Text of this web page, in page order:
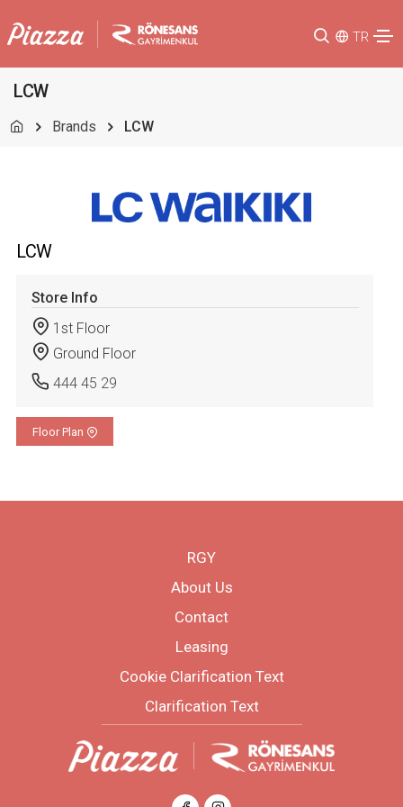
TR
LCW
Brands LCW
LCW
Store Info
1st Floor
Ground Floor
444 45 29
Floor Plan
RGY
About Us
Contact
Leasing
Cookie Clarification Text
Clarification Text